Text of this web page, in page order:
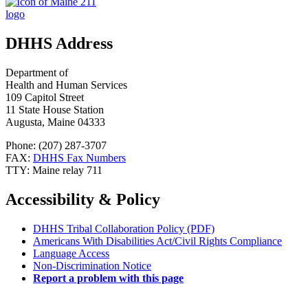
DHHS Address
Department of
Health and Human Services
109 Capitol Street
11 State House Station
Augusta, Maine 04333
Phone: (207) 287-3707
FAX: DHHS Fax Numbers
TTY: Maine relay 711
Accessibility & Policy
DHHS Tribal Collaboration Policy (PDF)
Americans With Disabilities Act/Civil Rights Compliance
Language Access
Non-Discrimination Notice
Report a problem with this page